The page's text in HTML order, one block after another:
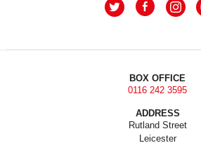
BOX OFFICE
0116 242 3595
ADDRESS
Rutland Street
Leicester